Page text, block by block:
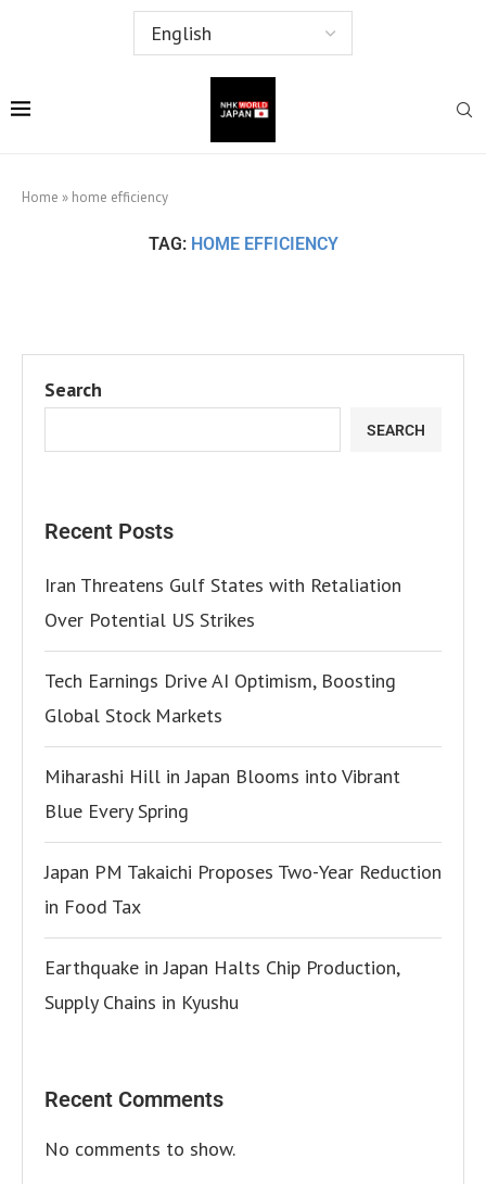
Home » home efficiency
TAG: HOME EFFICIENCY
Search
SEARCH
Recent Posts
Iran Threatens Gulf States with Retaliation
Over Potential US Strikes
Tech Earnings Drive AI Optimism, Boosting
Global Stock Markets
Miharashi Hill in Japan Blooms into Vibrant
Blue Every Spring
Japan PM Takaichi Proposes Two-Year Reduction
in Food Tax
Earthquake in Japan Halts Chip Production,
Supply Chains in Kyushu
Recent Comments
No comments to show.